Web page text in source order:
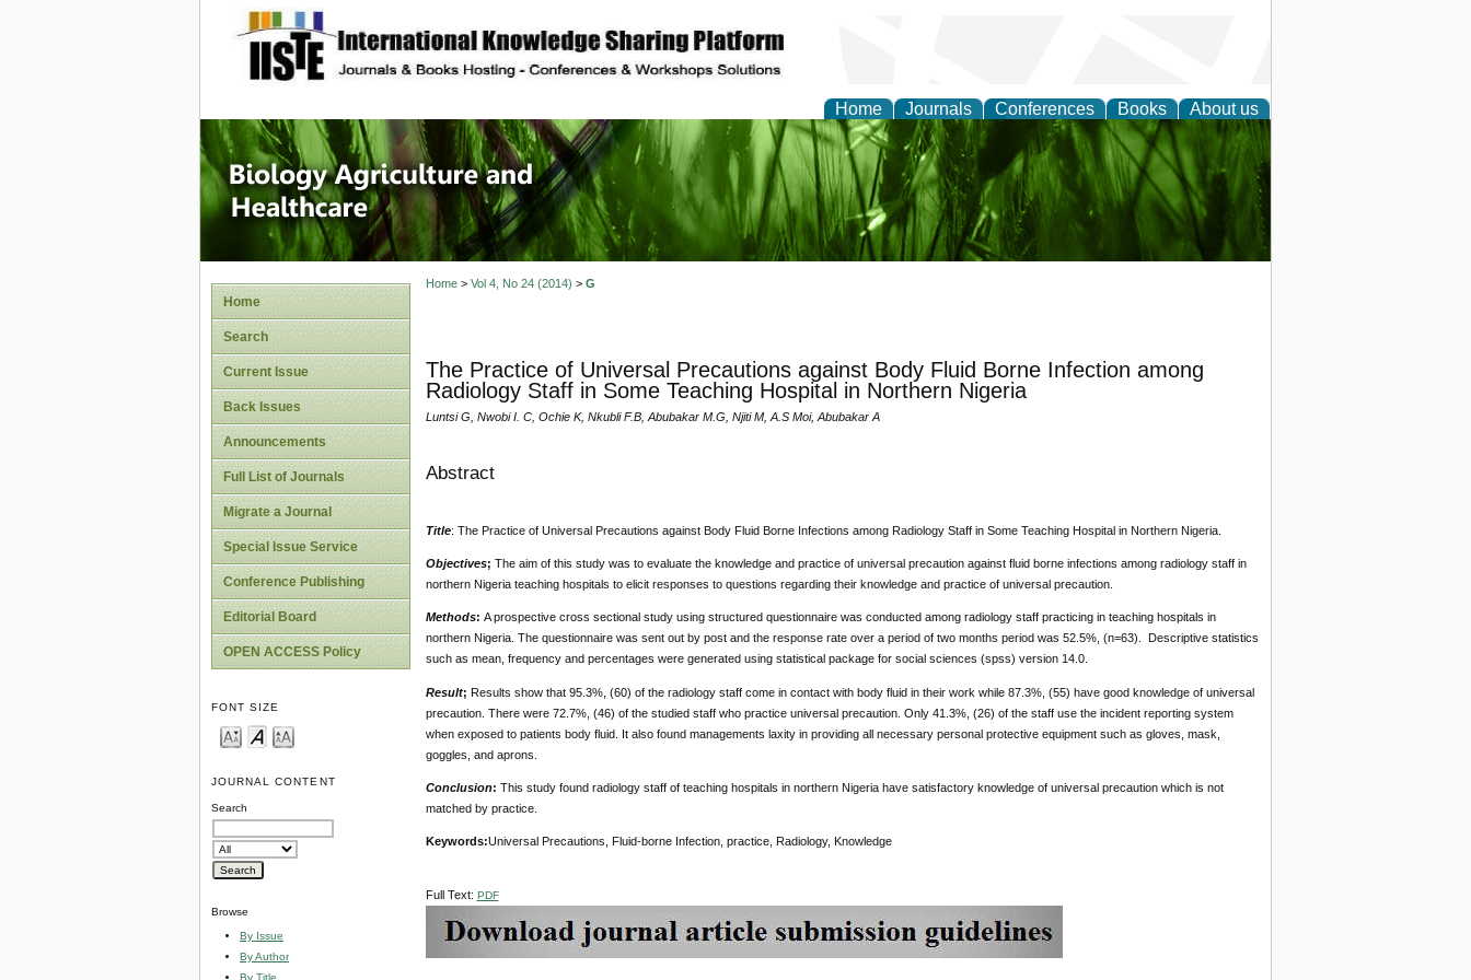
site description
Home Journals Conferences Books About us
Journal of Biology, Agriculture and
Healthcare
Home
Search
Current Issue
Back Issues
Announcements
Full List of Journals
Migrate a Journal
Special Issue Service
Conference Publishing
Editorial Board
OPEN ACCESS Policy
FONT SIZE
JOURNAL CONTENT
Search
Browse
By Issue
By Author
By Title
Home> Vol 4, No 24 (2014) > G
The Practice of Universal Precautions against Body Fluid Borne Infection among
Radiology Staff in Some Teaching Hospital in Northern Nigeria
Luntsi G, Nwobi I. C, Ochie K, Nkubli F.B, Abubakar M.G, Njiti M, A.S Moi, Abubakar A
Abstract
Title: The Practice of Universal Precautions against Body Fluid Borne Infections among Radiology Staff in Some Teaching Hospital in Northern Nigeria.
Objectives; The aim of this study was to evaluate the knowledge and practice of universal precaution against fluid borne infections among radiology staff in
northern Nigeria teaching hospitals to elicit responses to questions regarding their knowledge and practice of universal precaution.
Methods: A prospective cross sectional study using structured questionnaire was conducted among radiology staff practicing in teaching hospitals in
northern Nigeria. The questionnaire was sent out by post and the response rate over a period of two months period was 52.5%, (n=63). Descriptive statistics
such as mean, frequency and percentages were generated using statistical package for social sciences (spss) version 14.0.
Result; Results show that 95.3%, (60) of the radiology staff come in contact with body fluid in their work while 87.3%, (55) have good knowledge of universal
precaution. There were 72.7%, (46) of the studied staff who practice universal precaution. Only 41.3%, (26) of the staff use the incident reporting system
when exposed to patients body fluid. It also found managements laxity in providing all necessary personal protective equipment such as gloves, mask,
goggles, and aprons.
Conclusion: This study found radiology staff of teaching hospitals in northern Nigeria have satisfactory knowledge of universal precaution which is not
matched by practice.
Keywords:Universal Precautions, Fluid-borne Infection, practice, Radiology, Knowledge
Full Text: PDF